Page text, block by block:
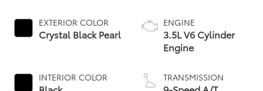
EXTERIOR COLOR
Crystal Black Pearl
INTERIOR COLOR
ENGINE
3.5L V6 Cylinder
Engine
TRANSMISSION